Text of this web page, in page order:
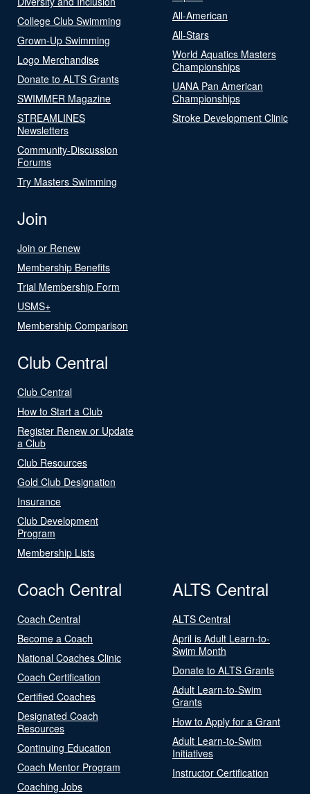
College Club Swimming
Grown-Up Swimming
Logo Merchandise
Donate to ALTS Grants
SWIMMER Magazine
STREAMLINES
Newsletters
Community-Discussion
Forums
Try Masters Swimming
All-American
All-Stars
World Aquatics Masters
Championships
UANA Pan American
Championships
Stroke Development Clinic
Join
Join or Renew
Membership Benefits
Trial Membership Form
USMS+
Membership Comparison
Club Central
Club Central
How to Start a Club
Register Renew or Update
a Club
Club Resources
Gold Club Designation
Insurance
Club Development
Program
Membership Lists
Coach Central
Coach Central
Become a Coach
National Coaches Clinic
Coach Certification
Certified Coaches
Designated Coach
Resources
Continuing Education
Coach Mentor Program
Coaching Jobs
ALTS Central
ALTS Central
April is Adult Learn-to-
Swim Month
Donate to ALTS Grants
Adult Learn-to-Swim
Grants
How to Apply for a Grant
Adult Learn-to-Swim
Initiatives
Instructor Certification